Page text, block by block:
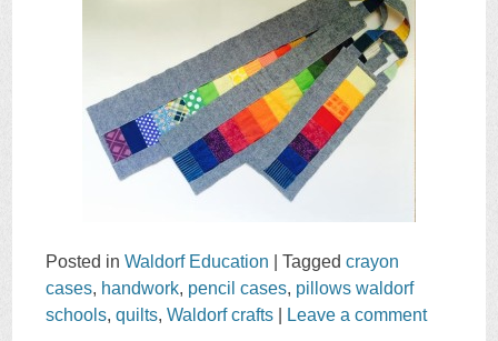
Posted inWaldorf Education |Taggedcrayon
cases, handwork, pencil cases, pillows waldorf
schools,quilts,Waldorf crafts Leave a comment